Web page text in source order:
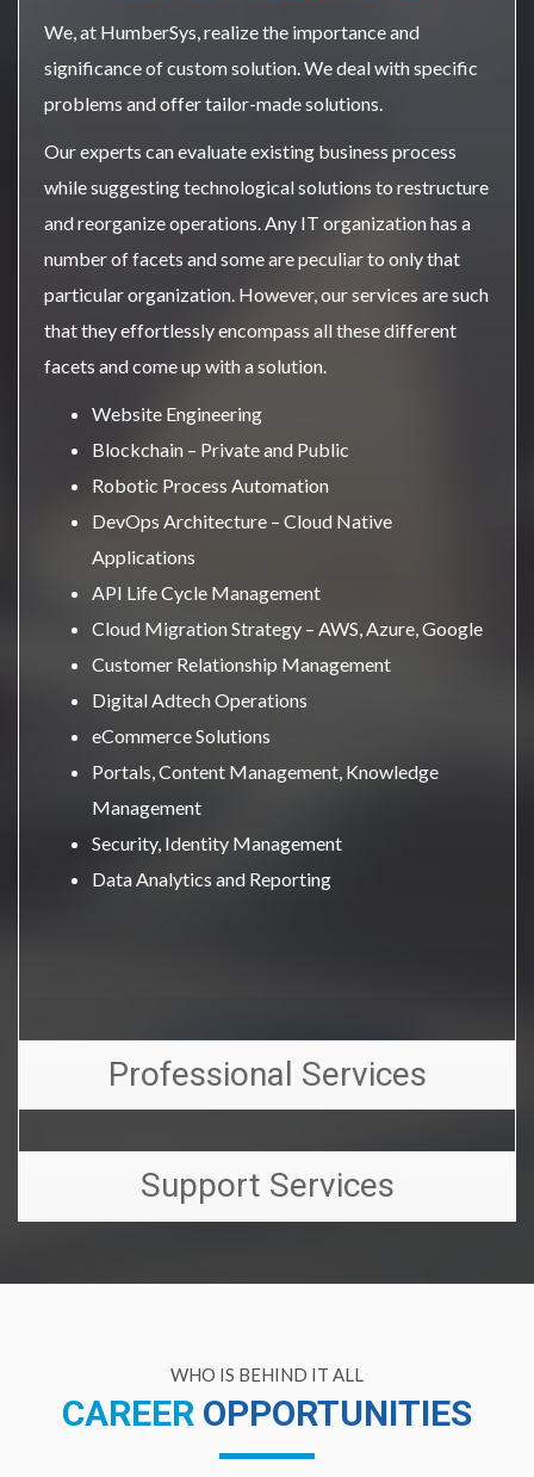
We, at HumberSys, realize the importance and
significance of custom solution. We deal with specific
problems and offer tailor-made solutions.
Our experts can evaluate existing business process
while suggesting technological solutions to restructure
and reorganize operations. Any IT organization has a
number of facets and some are peculiar to only that
particular organization. However, our services are such
that they effortlessly encompass all these different
facets and come up with a solution.
Website Engineering
Blockchain – Private and Public
Robotic Process Automation
DevOps Architecture – Cloud Native
Applications
API Life Cycle Management
Cloud Migration Strategy – AWS, Azure, Google
Customer Relationship Management
Digital Adtech Operations
eCommerce Solutions
Portals, Content Management, Knowledge
Management
Security, Identity Management
Data Analytics and Reporting
Professional Services
Support Services
WHO IS BEHIND IT ALL
CAREER OPPORTUNITIES